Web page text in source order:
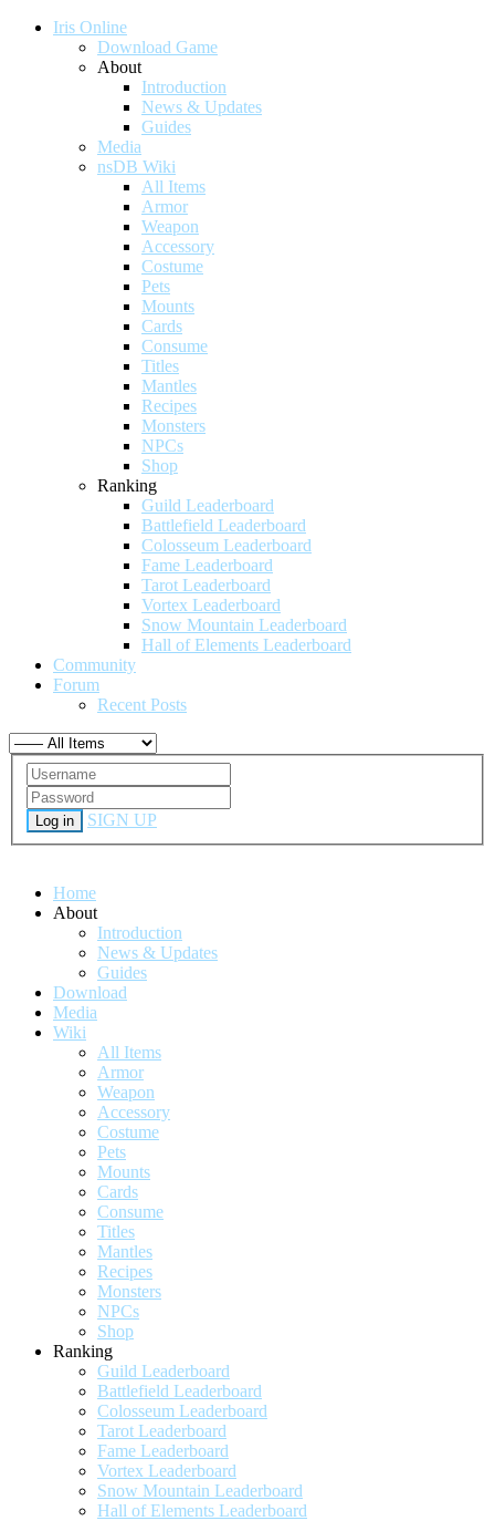
Iris Online
Download Game
About
Introduction
News & Updates
Guides
Media
nsDB Wiki
All Items
Armor
Weapon
Accessory
Costume
Pets
Mounts
Cards
Consume
Titles
Mantles
Recipes
Monsters
NPCs
Shop
Ranking
Guild Leaderboard
Battlefield Leaderboard
Colosseum Leaderboard
Fame Leaderboard
Tarot Leaderboard
Vortex Leaderboard
Snow Mountain Leaderboard
Hall of Elements Leaderboard
Community
Forum
Recent Posts
Log in SIGN UP
Home
About
Introduction
News & Updates
Guides
Download
Media
Wiki
All Items
Armor
Weapon
Accessory
Costume
Pets
Mounts
Cards
Consume
Titles
Mantles
Recipes
Monsters
NPCs
Shop
Ranking
Guild Leaderboard
Battlefield Leaderboard
Colosseum Leaderboard
Tarot Leaderboard
Fame Leaderboard
Vortex Leaderboard
Snow Mountain Leaderboard
Hall of Elements Leaderboard